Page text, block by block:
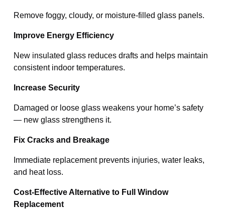
Remove foggy, cloudy, or moisture-filled glass panels.
Improve Energy Efficiency
New insulated glass reduces drafts and helps maintain
consistent indoor temperatures.
Increase Security
Damaged or loose glass weakens your home’s safety
— new glass strengthens it.
Fix Cracks and Breakage
Immediate replacement prevents injuries, water leaks,
and heat loss.
Cost-Effective Alternative to Full Window
Replacement